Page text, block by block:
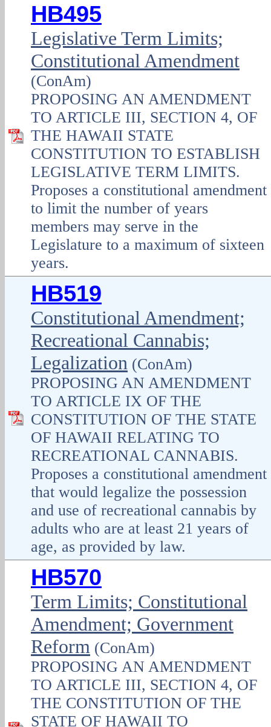
HB495
Legislative Term Limits;
Constitutional Amendment
(ConAm)
PROPOSING AN AMENDMENT
TO ARTICLE III, SECTION 4, OF
THE HAWAII STATE
CONSTITUTION TO ESTABLISH
LEGISLATIVE TERM LIMITS.
Proposes a constitutional amendment
to limit the number of years
members may serve in the
Legislature to a maximum of sixteen
years.
HB519
Constitutional Amendment;
Recreational Cannabis;
Legalization (ConAm)
PROPOSING AN AMENDMENT
TO ARTICLE IX OF THE
CONSTITUTION OF THE STATE
OF HAWAII RELATING TO
RECREATIONAL CANNABIS.
Proposes a constitutional amendment
that would legalize the possession
and use of recreational cannabis by
adults who are at least 21 years of
age, as provided by law.
HB570
Term Limits; Constitutional
Amendment; Government
Reform (ConAm)
PROPOSING AN AMENDMENT
TO ARTICLE III, SECTION 4, OF
THE CONSTITUTION OF THE
STATE OF HAWAII TO